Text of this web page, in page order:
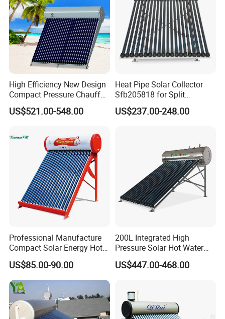
High Efficiency New Design
Compact Pressure Chauffe-
Eau Solaireindirect Geyser
300liters Indirect Solar
and Commercial Usage
US$521.00-548.00
Heat Pipe Solar Collector
Sfb205818 for Split
Pressure Solar Hot Water
Heater
US$237.00-248.00
Professional Manufacture
Compact Solar Energy Hot
Water Heater
US$85.00-90.00
200L Integrated High
Pressure Solar Hot Water
Heater with Heat Pipe for
Residential House
US$447.00-468.00